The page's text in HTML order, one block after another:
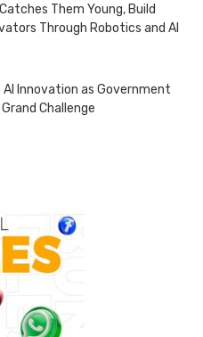
Them Young, Build
Through Robotics and AI
Innovation as Government
Challenge